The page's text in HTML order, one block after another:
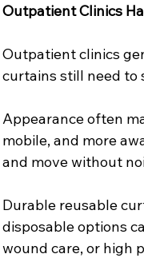
Outpatient Clinics
Outpatient clinics
curtains still need to
Appearance often
mobile, and more
and move without
Durable reusable
disposable options
wound care, or high